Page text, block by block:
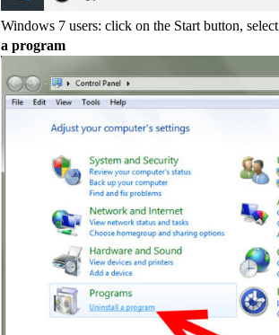
Windows 7 users: click on the Start button,
a program